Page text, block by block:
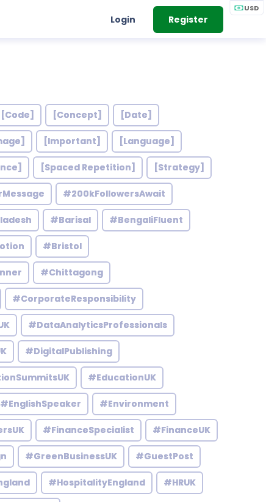
USD
Login Register
[Code] [Concept] [Date]
[Important] [Language]
[Spaced Repetition] [Strategy]
#200kFollowersAwait
#Barisal #BengaliFluent
#Bristol
#Chittagong
#CorporateResponsibility
#DataAnalyticsProfessionals
#DigitalPublishing
#EducationUK
#EnglishSpeaker #Environment
#FinanceSpecialist #FinanceUK
#GreenBusinessUK #GuestPost
#HospitalityEngland #HRUK